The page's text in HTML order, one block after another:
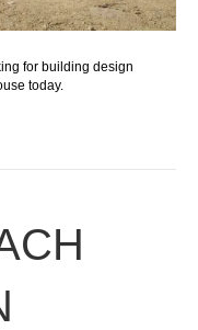
for building design
today.